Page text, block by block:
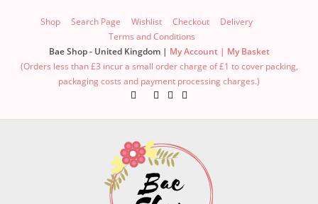
Shop Search Page Wishlist Checkout
Delivery
Terms and Conditions
Bae Shop - United Kingdom | My Account | My Basket
(Orders less than £3 incur a small order charge of £1 to cover packing,
packaging costs and payment processing charges.)